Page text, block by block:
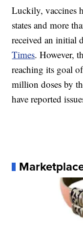
Luckily, vaccines
states and more
received an initial
Times. However,
reaching its goal
million doses by
have reported